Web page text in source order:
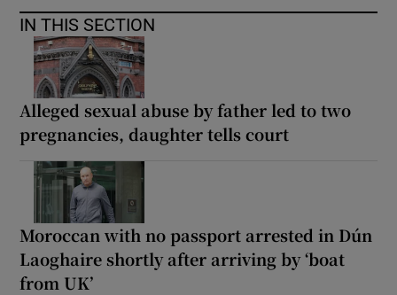
IN THIS SECTION
Alleged sexual abuse by father led to two
pregnancies, daughter tells court
Moroccan with no passport arrested in Dún
Laoghaire shortly after arriving by ‘boat
from UK’